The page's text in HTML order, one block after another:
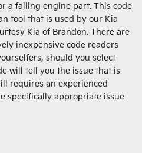
a failing engine part. This code
tool that is used by our Kia
Kia of Brandon. There are
inexpensive code readers
should you select
will tell you the issue that is
requires an experienced
specifically appropriate issue